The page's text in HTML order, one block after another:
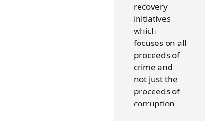
recovery
initiatives
which
focuses on all
proceeds of
crime and
not just the
proceeds of
corruption.